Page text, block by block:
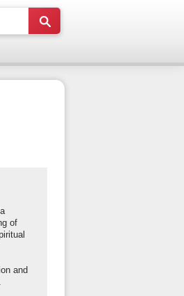
of
and